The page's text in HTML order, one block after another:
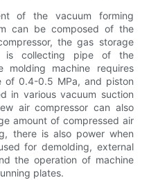
of the vacuum forming
can be composed of the
the gas storage
is collecting pipe of the
machine requires
of 0.4-0.5 MPa, and piston
in various vacuum suction
air compressor can also
amount of compressed air
there is also power when
for demolding, external
the operation of machine
plates.